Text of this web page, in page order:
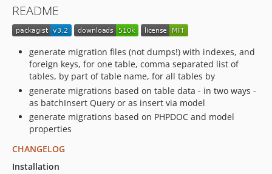
1.0.0
dev-4.0-wip
dev-dev2.4
README
generate migration files (not dumps!) with indexes, and
foreign keys, for one table, comma separated list of
tables, by part of table name, for all tables by
generate migrations based on table data - in two ways -
as batchInsert Query or as insert via model
generate migrations based on PHPDOC and model
properties
CHANGELOG
Installation